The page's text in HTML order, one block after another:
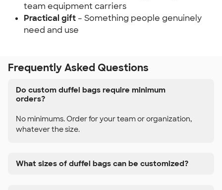
team equipment carriers
Practical gift – Something people genuinely
need and use
Frequently Asked Questions
Do custom duffel bags require minimum
orders?
No minimums. Order for your team or organization,
whatever the size.
What sizes of duffel bags can be customized?